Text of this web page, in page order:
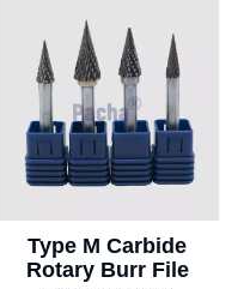
Type M Carbide
Rotary Burr File